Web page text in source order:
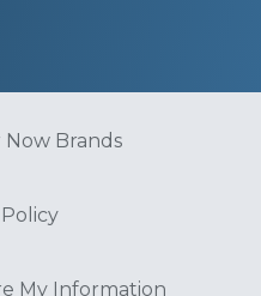
Now Brands
My Information